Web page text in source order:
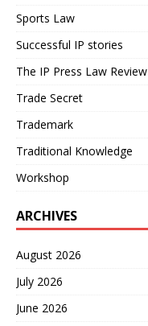
Sports Law
Successful IP stories
The IP Press Law Review
Trade Secret
Trademark
Traditional Knowledge
Workshop
ARCHIVES
August 2026
July 2026
June 2026